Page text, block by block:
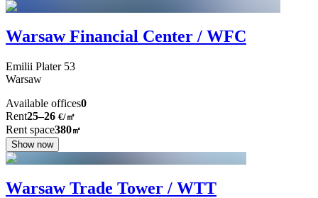
Warsaw Financial Center / WFC
Emilii Plater 53
Warsaw
Available offices0
Rent25–26 €/㎡
Rent space380㎡
Show now
Warsaw Trade Tower / WTT